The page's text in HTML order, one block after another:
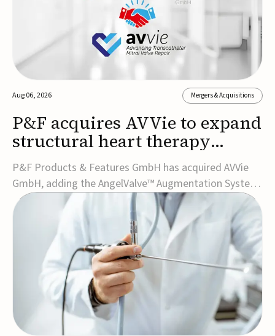
Aug 06, 2026 Mergers & Acquisitions
P&F acquires AVVie to expand
structural heart therapy
portfolio
P&F Products & Features GmbH has acquired AVVie
GmbH, adding the AngelValve™ Augmentation System
to its structural heart portfolio and strengthening its
focus on next-generation transcatheter
therapies.Developed for the treatment of mitral
regurgitation, AngelValve is a transcatheter platform
design...